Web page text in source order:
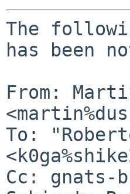
The
has been
From:
To:
Cc: gnats-